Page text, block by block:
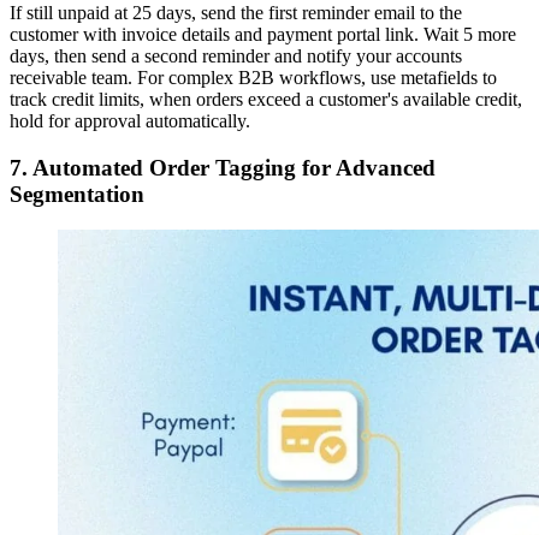
If still unpaid at 25 days, send the first reminder email to the
customer with invoice details and payment portal link. Wait 5 more
days, then send a second reminder and notify your accounts
receivable team. For complex B2B workflows, use metafields to
track credit limits, when orders exceed a customer's available credit,
hold for approval automatically.
7. Automated Order Tagging for Advanced
Segmentation